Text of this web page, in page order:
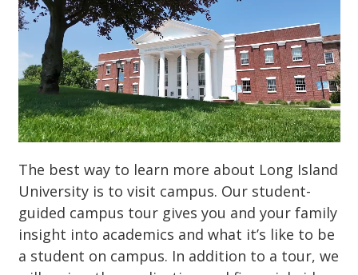
The best way to learn more about Long Island
University is to visit campus. Our student-
guided campus tour gives you and your family
insight into academics and what it’s like to be
a student on campus. In addition to a tour, we